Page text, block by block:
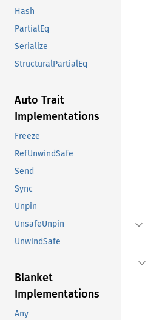
Hash
PartialEq
Serialize
StructuralPartialEq
Auto Trait
Implementations
Freeze
RefUnwindSafe
Send
Sync
Unpin
UnsafeUnpin
UnwindSafe
Blanket
Implementations
Any